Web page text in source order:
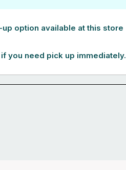
option available at this store
you need pick up immediately.